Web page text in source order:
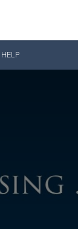
Give Now